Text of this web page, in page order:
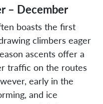
– December
boasts the first
climbers eager
ascents offer a
traffic on the routes
early in the
and ice